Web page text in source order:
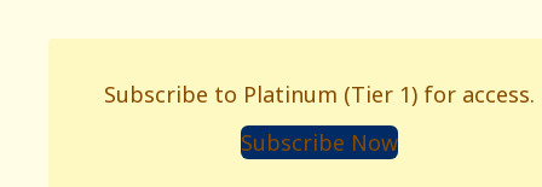
Subscribe to Platinum (Tier 1) for access.
Subscribe Now